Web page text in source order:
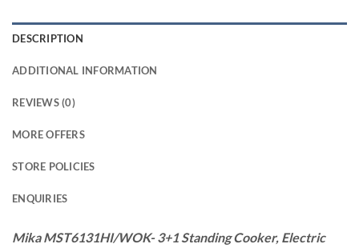
DESCRIPTION
ADDITIONAL INFORMATION
REVIEWS (0)
MORE OFFERS
STORE POLICIES
ENQUIRIES
Mika MST6131HI/WOK- 3+1 Standing Cooker, Electric